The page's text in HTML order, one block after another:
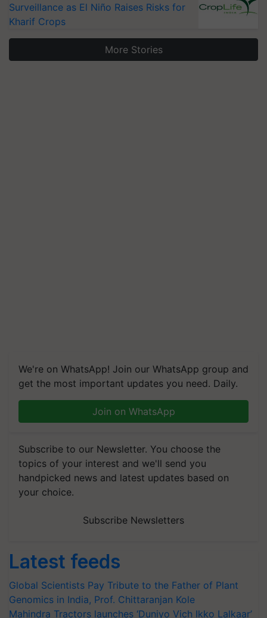
Surveillance as El Niño Raises Risks for
Kharif Crops
More Stories
We're on WhatsApp! Join our WhatsApp group and
get the most important updates you need. Daily.
Join on WhatsApp
Subscribe to our Newsletter. You choose the
topics of your interest and we'll send you
handpicked news and latest updates based on
your choice.
Subscribe Newsletters
Latest feeds
Global Scientists Pay Tribute to the Father of Plant
Genomics in India, Prof. Chittaranjan Kole
Mahindra Tractors launches ‘Duniyo Vich Ikko Lalkaar’